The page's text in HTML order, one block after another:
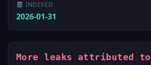
INDEXED
2026-01-31
More leaks attributed